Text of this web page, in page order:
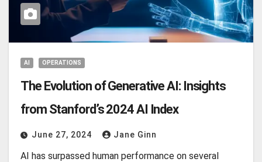
AI OPERATIONS
The Evolution of Generative AI: Insights
from Stanford’s 2024 AI Index
June 27, 2024 Jane Ginn
AI has surpassed human performance on several